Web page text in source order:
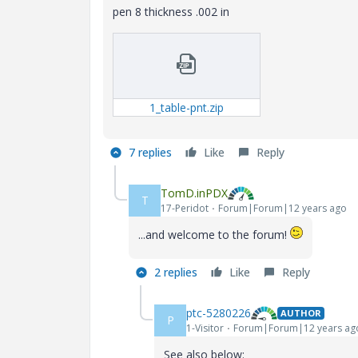
pen 8 thickness .002 in
1_table-pnt.zip
7 replies Like Reply
T TomD.inPDX
17-Peridot Forum|Forum|12 years ago
...and welcome to the forum!
2 replies Like Reply
P ptc-5280226 AUTHOR
1-Visitor Forum|Forum|12 years
See also below: